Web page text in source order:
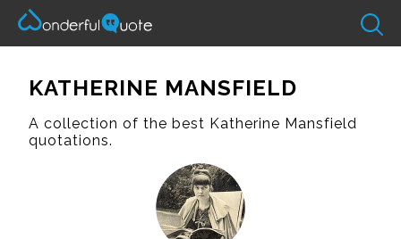
KATHERINE MANSFIELD
A collection of the best Katherine Mansfield
quotations.